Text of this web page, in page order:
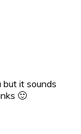
but it sounds
🙂